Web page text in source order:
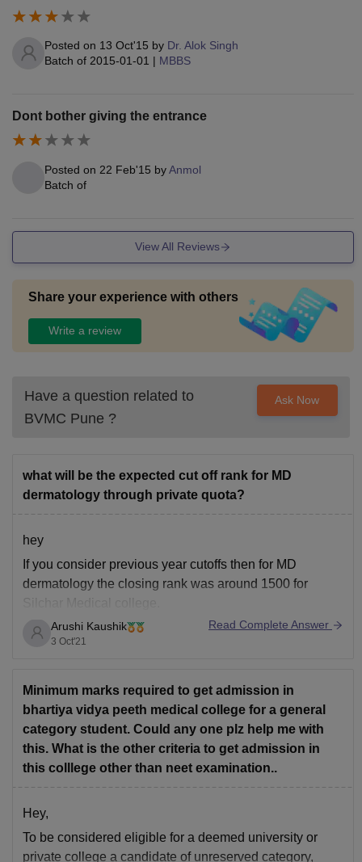
Posted on 13 Oct'15 by Dr. Alok Singh
Batch of 2015-01-01 | MBBS
Dont bother giving the entrance
Posted on 22 Feb'15 byAnmol
Batch of
View All Reviews
Share your experience with others
Write a review
Have a question related to
BVMC Pune ?
Ask Now
what will be the expected cut off rank for MD
dermatology through private quota?
hey
If you consider previous year cutoffs then for MD
dermatology the closing rank was around 1500 for
Silchar Medical college.
expected cut off would be 3768.
Arushi Kaushik
3 Oct'21
Read Complete Answer
Minimum marks required to get admission in
bhartiya vidya peeth medical college for a general
category student. Could any one plz help me with
this. What is the other criteria to get admission in
this colllege other than neet examination..
Hey,
To be considered eligible for a deemed university or
private college a candidate of unreserved category,